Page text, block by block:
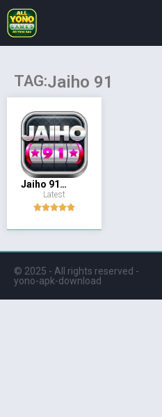
TAG:Jaiho 91
Jaiho 91
(Yono)Latest
© 2025 - All rights reserved -
yono-apk-download